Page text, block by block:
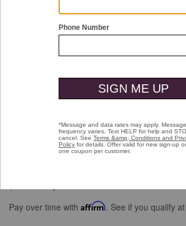
XC+™ Motion Short-Sleeve
$109.50
$69.99
Pay over time with Affirm. See if you qualify